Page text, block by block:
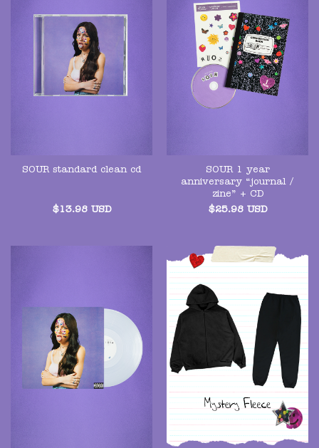
SOUR standard clean cd
$13.98 USD
SOUR 1 year
anniversary “journal /
zine” + CD
$25.98 USD